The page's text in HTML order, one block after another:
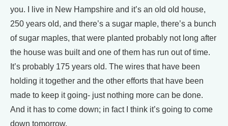
you. I live in New Hampshire and it’s an old old house,
250 years old, and there’s a sugar maple, there’s a bunch
of sugar maples, that were planted probably not long after
the house was built and one of them has run out of time.
It’s probably 175 years old. The wires that have been
holding it together and the other efforts that have been
made to keep it going- just nothing more can be done.
And it has to come down; in fact I think it’s going to come
down tomorrow.